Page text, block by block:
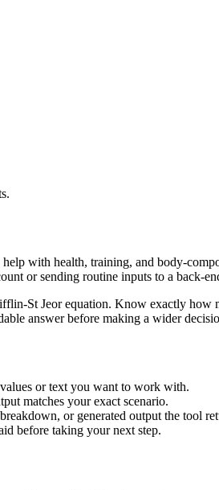
with health, training, and body-
or sending routine inputs to a back-
St Jeor equation. Know exactly
answer before making a wider
or text you want to work with.
matches your exact scenario.
or generated output the tool
before taking your next step.